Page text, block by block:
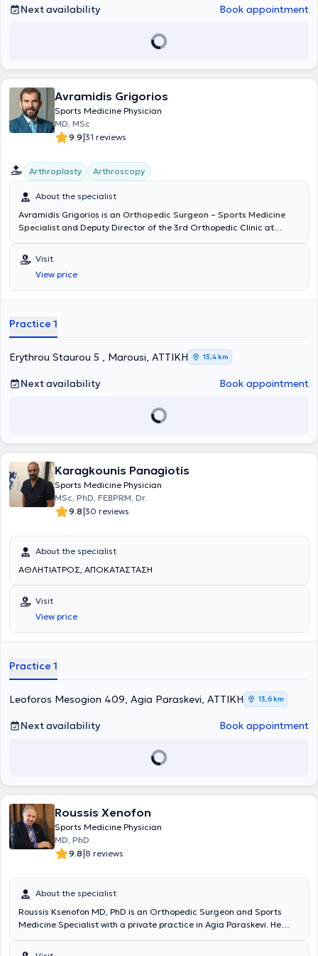
musculoskeletal ultrasound.
Next availability Book appointment
Avramidis Grigorios
Sports Medicine Physician
MD, MSc
9.9|31 reviews
Arthroplasty Arthroscopy
About the specialist
Avramidis Grigorios is an Orthopedic Surgeon – Sports Medicine
Specialist and Deputy Director of the 3rd Orthopedic Clinic at
Attica, and also conducts consultations and performs surgical
procedures in Cyprus. He was born and raised in Chalkida and is
originally from Nafplio. He is a graduate of the Medical School of
the University of Patras and holds a Master's Degree in
Arthroscopy, Robotic Arthroplasty, Hand Surgery, and Sports
He has received multiple scholarships and actively participates in
scientific conferences both in Greece and abroad, as well as in the
authorship of scientific articles.
Visit
View price
Practice 1
Erythrou Staurou 5 , Marousi, ΑΤΤΙΚΗ 13,4 km
Next availability Book appointment
Karagkounis Panagiotis
Sports Medicine Physician
MSc, PhD, FEBPRM, Dr.
9.8|30 reviews
About the specialist
ΑΘΛΗΤΙΑΤΡΟΣ, ΑΠΟΚΑΤΑΣΤΑΣΗ
Visit
View price
Practice 1
Leoforos Mesogion 409, Agia Paraskevi, ΑΤΤΙΚΗ 13,6 km
Next availability Book appointment
Roussis Xenofon
Sports Medicine Physician
MD, PhD
9.8|8 reviews
About the specialist
Roussis Ksenofon MD, PhD is an Orthopedic Surgeon and Sports
Medicine Specialist with a private practice in Agia Paraskevi. He
the University of Bologna in Italy and completed his doctoral thesis